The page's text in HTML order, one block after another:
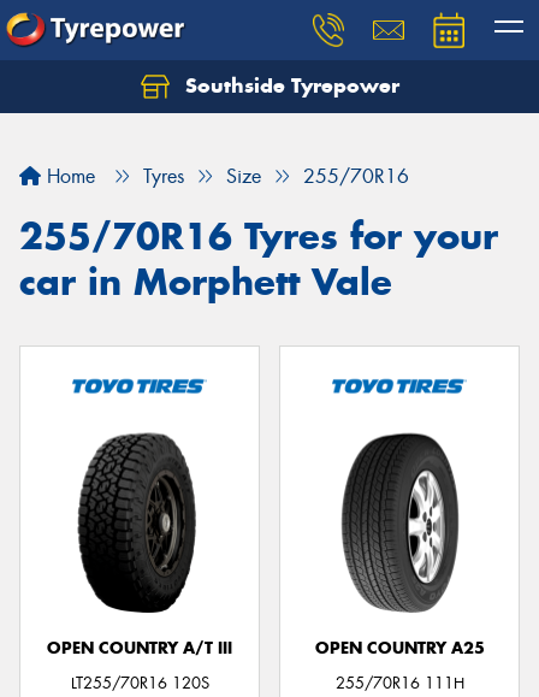
Southside Tyrepower
Home Tyres Size 255/70R16
255/70R16 Tyres for your
car in Morphett Vale
OPEN COUNTRY A/T III
LT255/70R16 120S
OPEN COUNTRY A25
255/70R16 111H
Let us know what you need, and our team will
Your details
Send